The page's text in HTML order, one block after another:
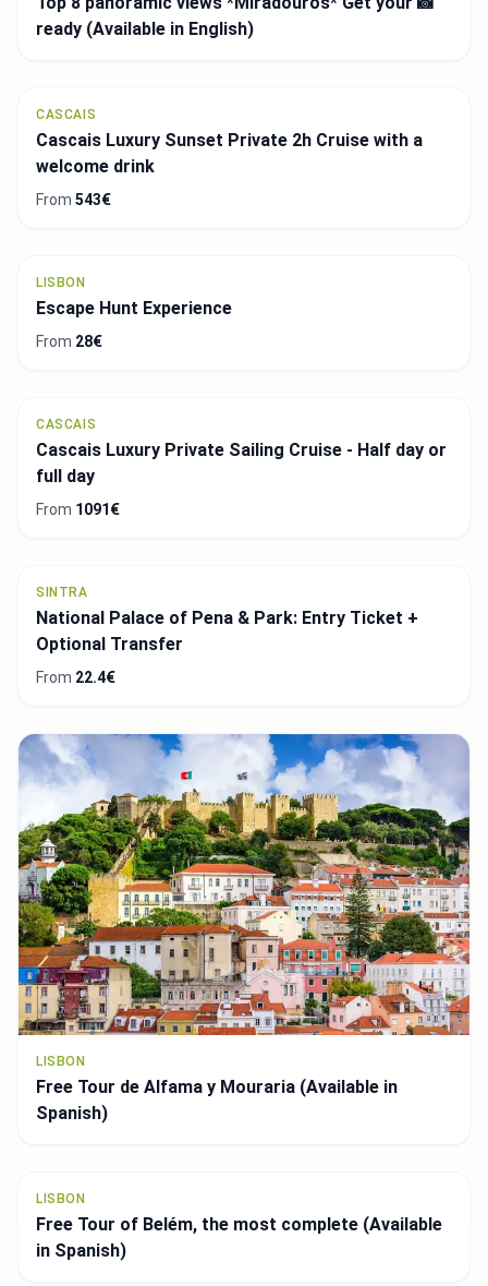
LISBON
Belem Guided Walking Tour: Age of Discovery
From 3€
LISBON
Sintra and Atlantic Coast Guided Tour with Pena
Palace Options
From 87€
LISBON
Lisbon Small-Group Food Tasting Tour
From84€